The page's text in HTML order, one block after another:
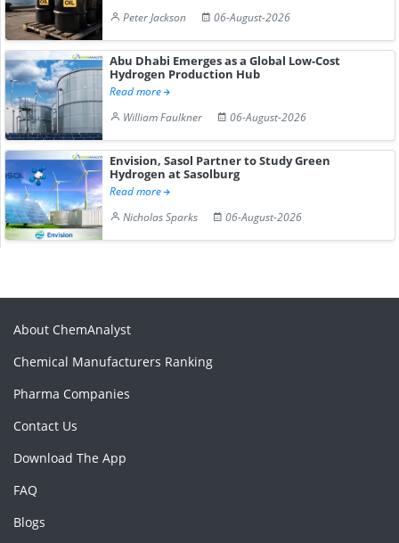
Peter Jackson
06-August-2026
Abu Dhabi Emerges as a Global Low-Cost
Hydrogen Production Hub
Read more
William Faulkner
06-August-2026
Envision, Sasol Partner to Study Green
Hydrogen at Sasolburg
Read more
Nicholas Sparks
06-August-2026
About ChemAnalyst
Chemical Manufacturers Ranking
Pharma Companies
Contact Us
Download The App
FAQ
Blogs